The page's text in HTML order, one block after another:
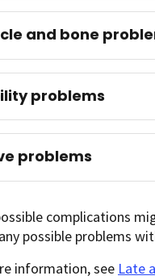
and bone
problems
problems
complications
possible problems
information, see Late